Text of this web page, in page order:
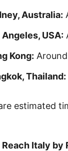
Australia:
Angeles, USA:
Kong:
Thailand:
estimated
Italy by